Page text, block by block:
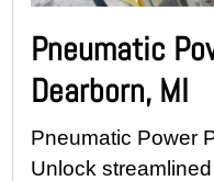
Pneumatic
Dearborn, MI
Pneumatic Power
Unlock